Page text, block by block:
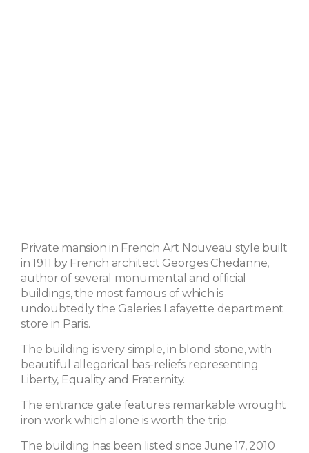
Private mansion in French Art Nouveau style built
in 1911 by French architect Georges Chedanne,
author of several monumental and official
buildings, the most famous of which is
undoubtedly the Galeries Lafayette department
store in Paris.
The building is very simple, in blond stone, with
beautiful allegorical bas-reliefs representing
Liberty, Equality and Fraternity.
The entrance gate features remarkable wrought
iron work which alone is worth the trip.
The building has been listed since June 17, 2010